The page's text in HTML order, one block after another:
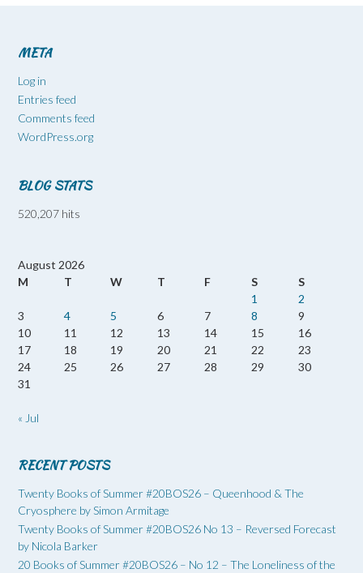
META
Log in
Entries feed
Comments feed
WordPress.org
BLOG STATS
520,207 hits
August 2026
M
T W T F S
S
1
2
3
4 5 6 7 8
9
10
11 12 13 14 15
16
17
18 19 20 21 22
23
24
25 26 27 28 29
30
31
« Jul
RECENT POSTS
Twenty Books of Summer #20BOS26 – Queenhood & The
Cryosphere by Simon Armitage
Twenty Books of Summer #20BOS26 No 13 – Reversed Forecast
by Nicola Barker
20 Books of Summer #20BOS26 – No 12 – The Loneliness of the